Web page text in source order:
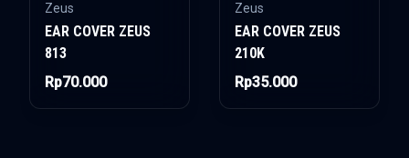
Zeus
EAR COVER ZEUS
813
Rp70.000
Zeus
EAR COVER ZEUS
210K
Rp35.000